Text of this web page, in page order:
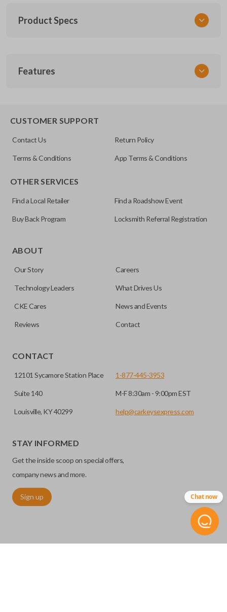
Product Specs
UNRM-60RE
Resources
Features
CUSTOMER SUPPORT
Contact Us Return Policy
Terms & Conditions App Terms & Conditions
OTHER SERVICES
Find a Local Retailer Find a Roadshow Event
Buy Back Program Locksmith Referral Registration
ABOUT
Our Story Careers
Technology Leaders What Drives Us
CKE Cares News and Events
Reviews Contact
CONTACT
12101 Sycamore Station Place
Suite 140
Louisville, KY 40299
1-877-445-3953
M-F 8:30am - 9:00pm EST
help@carkeysexpress.com
STAY INFORMED
Get the inside scoop on special offers,
company news and more.
Sign up Chat now